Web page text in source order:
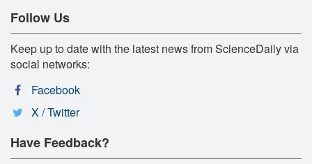
Follow Us
Keep up to date with the latest news from ScienceDaily via
social networks:
Facebook
X / Twitter
Have Feedback?